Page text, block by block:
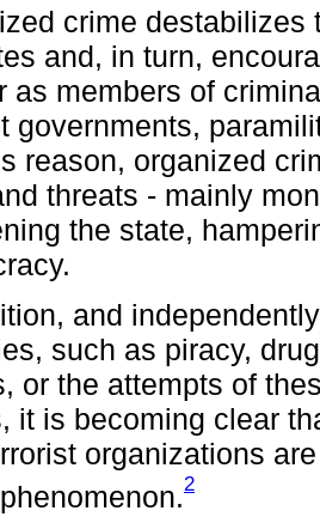
crime
and, in turn,
as members of
governments,
reason, organized
threats - mainly
the state,
and
such as piracy,
or the attempts of
it is becoming clear
organizations
2